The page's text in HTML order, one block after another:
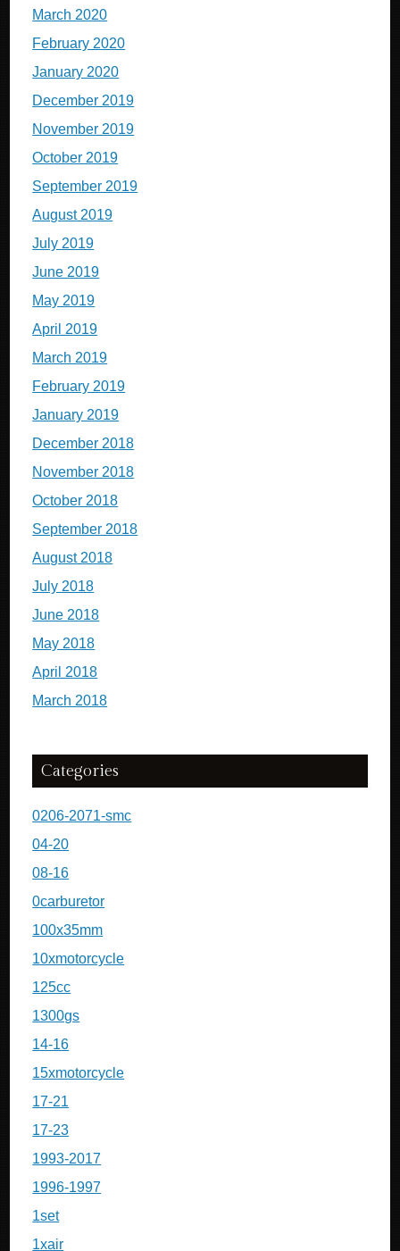
March 2020
February 2020
January 2020
December 2019
November 2019
October 2019
September 2019
August 2019
July 2019
June 2019
May 2019
April 2019
March 2019
February 2019
January 2019
December 2018
November 2018
October 2018
September 2018
August 2018
July 2018
June 2018
May 2018
April 2018
March 2018
Categories
0206-2071-smc
04-20
08-16
0carburetor
100x35mm
10xmotorcycle
125cc
1300gs
14-16
15xmotorcycle
17-21
17-23
1993-2017
1996-1997
1set
1xair